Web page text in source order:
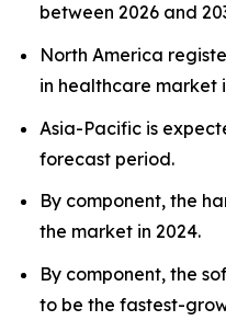
between 2026 and
North America
in healthcare market
Asia-Pacific is
forecast period.
By component, the
the market in 2024.
By component, the
to be the fastest-